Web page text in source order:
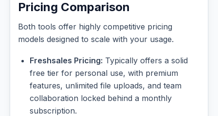
Pricing Comparison
Both tools offer highly competitive pricing
models designed to scale with your usage.
Freshsales Pricing: Typically offers a solid
free tier for personal use, with premium
features, unlimited file uploads, and team
collaboration locked behind a monthly
subscription.